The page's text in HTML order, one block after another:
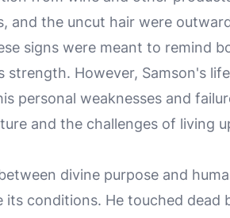
and the uncut hair were
signs were meant to remind
However, Samson's
personal weaknesses and
and the challenges of living
divine purpose and
conditions. He touched dead